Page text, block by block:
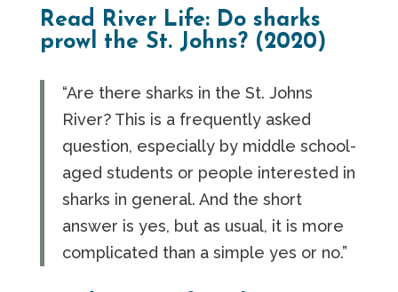
Read River Life: Do sharks
prowl the St. Johns? (2020)
“Are there sharks in the St. Johns
River? This is a frequently asked
question, especially by middle school-
aged students or people interested in
sharks in general. And the short
answer is yes, but as usual, it is more
complicated than a simple yes or no.”